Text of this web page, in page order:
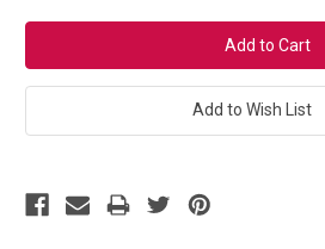
Add to Wish List